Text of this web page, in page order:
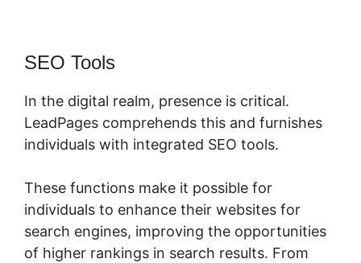
SEO Tools
In the digital realm, presence is critical.
LeadPages comprehends this and furnishes
individuals with integrated SEO tools.
These functions make it possible for
individuals to enhance their websites for
search engines, improving the opportunities
of higher rankings in search results. From